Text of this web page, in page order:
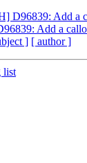
D96839: Add a
Add a
] [ author ]
list